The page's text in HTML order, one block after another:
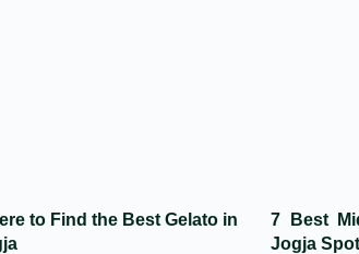
to Find the Best Gelato in
7 Best
Jogja